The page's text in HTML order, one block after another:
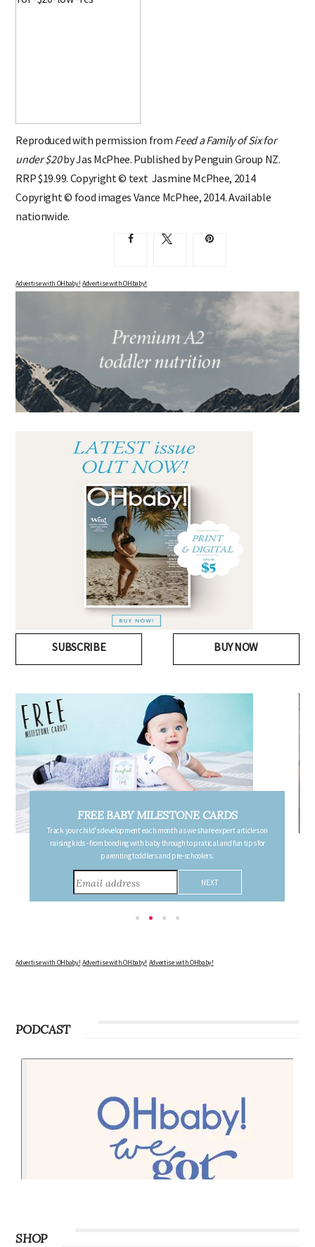
Reproduced with permission from Feed a Family of Six for
under $20by Jas McPhee. Published by Penguin Group NZ.
RRP $19.99. Copyright © text Jasmine McPhee, 2014
Copyright © food images Vance McPhee, 2014. Available
nationwide.
Advertise with OHbaby! Advertise with OHbaby!
SUBSCRIBE BUY NOW
FREE PREGNANCY MILESTONE CARDS
Follow your pregnancy week-by-week and receive email updates detailing
the changes in your body, the growth of your baby, and other information to
consider during this remarkable time!
Advertise with OHbaby! Advertise with OHbaby! Advertise with OHbaby!
PODCAST
SHOP